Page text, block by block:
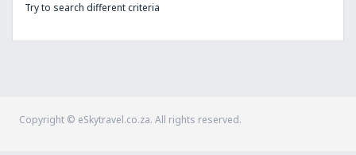
Try to search different criteria
Copyright © eSkytravel.co.za. All rights reserved.